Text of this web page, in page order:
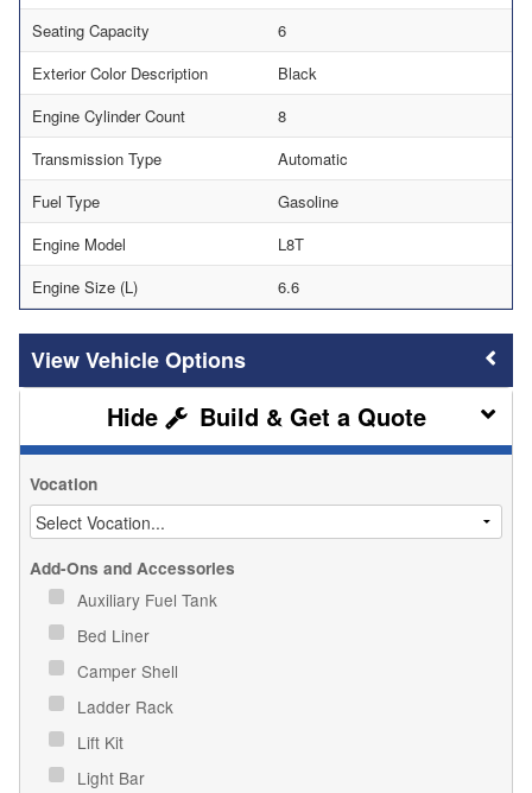
Seating Capacity
6
Exterior Color Description
Black
Engine Cylinder Count
8
Transmission Type
Automatic
Fuel Type
Gasoline
Engine Model
L8T
Engine Size (L)
6.6
Vehicle Options
Build & Get a Quote
Vocation
Add-Ons and Accessories
Auxiliary Fuel Tank
Bed Liner
Camper Shell
Ladder Rack
Lift Kit
Light Bar